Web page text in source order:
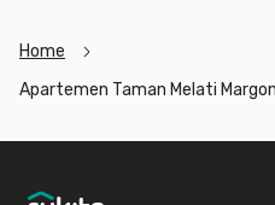
Home
Apartemen Taman Melati